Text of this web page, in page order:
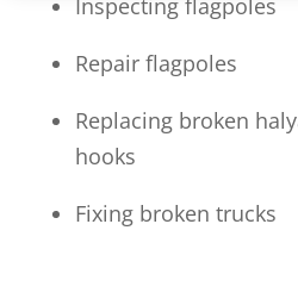
Inspecting flagpoles
Repair flagpoles
Replacing broken
hooks
Fixing broken trucks